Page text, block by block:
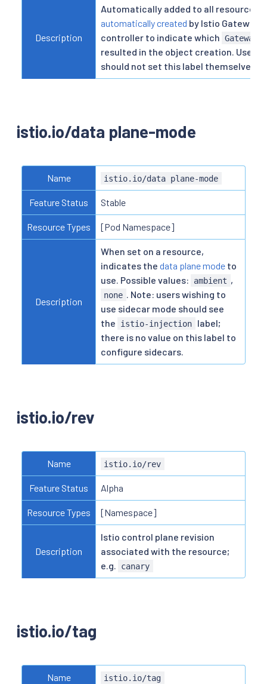
Description
Automatically added to all resources
automatically created by Istio Gateway
controller to indicate which Gateway
resulted in the object creation. Users
should not set this label themselves.
istio.io/data plane-mode
Name istio.io/data plane-mode
Feature Status Stable
Resource Types [Pod Namespace]
Description
When set on a resource,
indicates the data plane mode to
use. Possible values:
ambient ,
none
. Note: users wishing to
use sidecar mode should see
the
istio-injection
label;
there is no value on this label to
configure sidecars.
istio.io/rev
Name istio.io/rev
Feature Status Alpha
Resource Types [Namespace]
Description
Istio control plane revision
associated with the resource;
e.g.
canary
istio.io/tag
Name istio.io/tag